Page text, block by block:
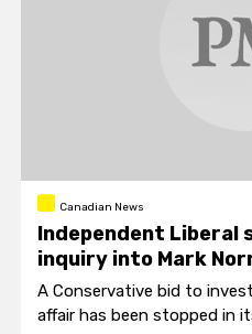
Canadian News
Independent Liberal
inquiry into Mark
A Conservative bid to
affair has been stopped in